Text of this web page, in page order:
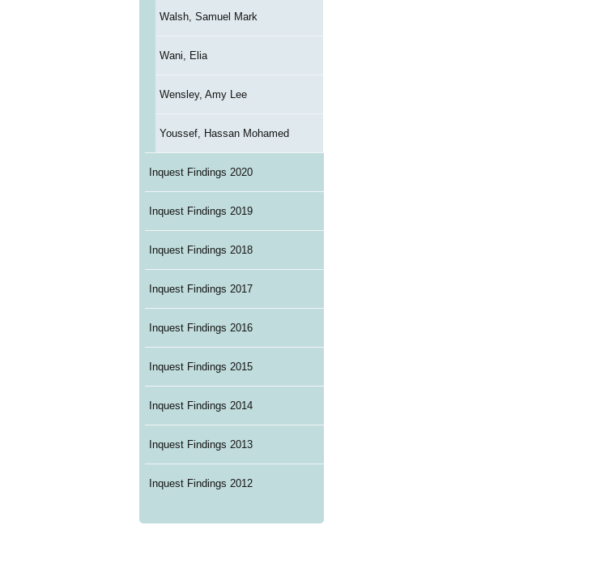
Walsh, Samuel Mark
Wani, Elia
Wensley, Amy Lee
Youssef, Hassan Mohamed
Inquest Findings 2020
Inquest Findings 2019
Inquest Findings 2018
Inquest Findings 2017
Inquest Findings 2016
Inquest Findings 2015
Inquest Findings 2014
Inquest Findings 2013
Inquest Findings 2012